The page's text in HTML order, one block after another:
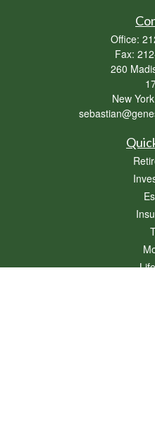
Office:
Fax:
260
New